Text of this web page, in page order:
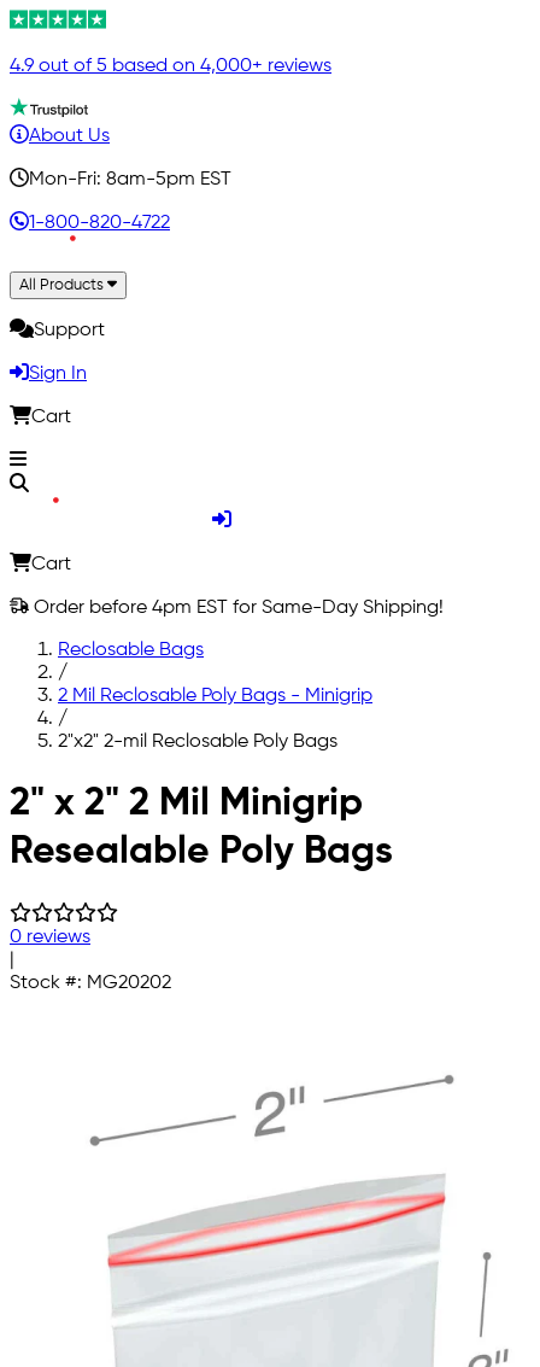
4.9 out of 5 based on 4,000+ reviews
About Us
Mon-Fri: 8am-5pm EST
1-800-820-4722
All Products
Support
Sign In
Cart
Cart
Order before 4pm EST for Same-Day Shipping!
Reclosable Bags
/
2 Mil Reclosable Poly Bags - Minigrip
/
2"x2" 2-mil Reclosable Poly Bags
Skip to main content
2" x 2" 2 Mil Minigrip
Resealable Poly Bags
0 reviews
Stock #: MG20202